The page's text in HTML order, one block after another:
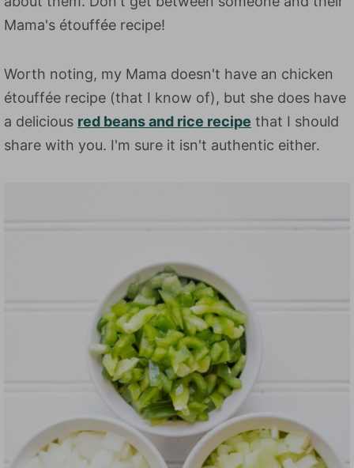
Mama's étouffée recipe!
Worth noting, my Mama doesn't have an chicken
étouffée recipe (that I know of), but she does have
a delicious red beans and rice recipe that I should
share with you. I'm sure it isn't authentic either.